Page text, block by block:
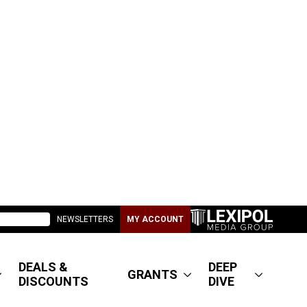
NEWSLETTERS MY ACCOUNT
DEALS &
DISCOUNTS
GRANTS
DEEP
DIVE